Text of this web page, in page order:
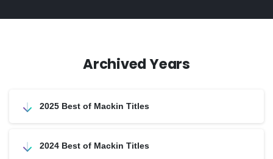
Archived Years
2025 Best of Mackin Titles
2024 Best of Mackin Titles